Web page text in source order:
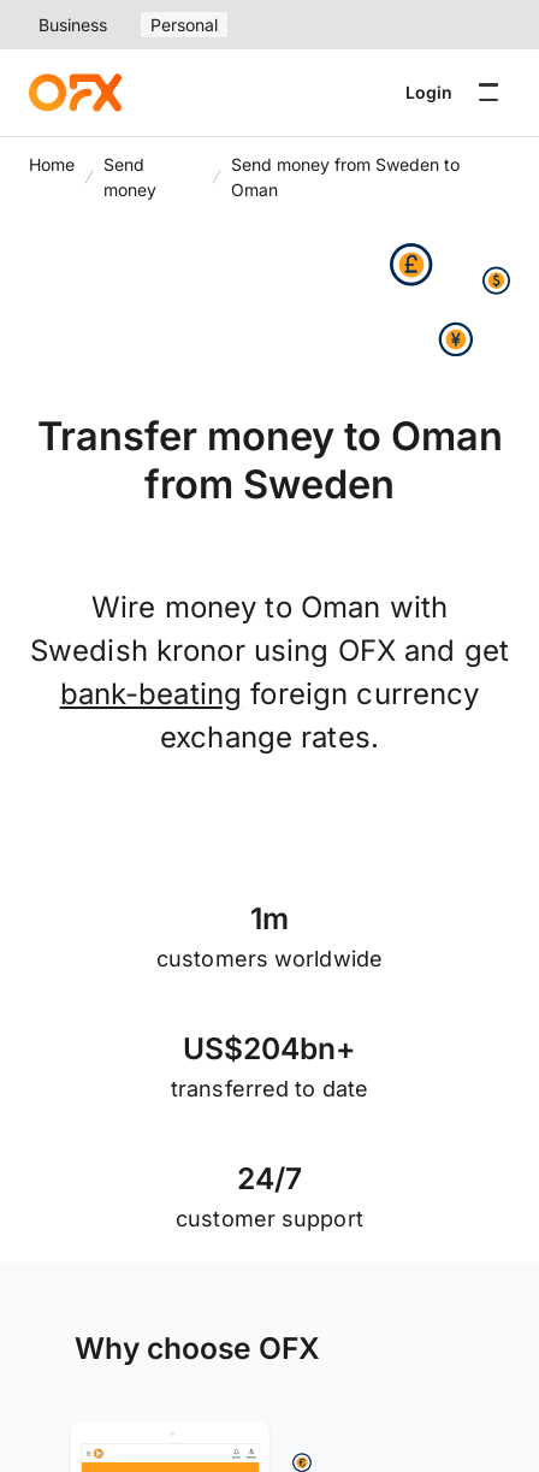
Business Personal
Login
Home
Send
money
Send money from Sweden to
Oman
Transfer money to Oman
from Sweden
Wire money to Oman with
Swedish kronor using OFX and get
bank-beating foreign currency
exchange rates.
1m
customers worldwide
US$204bn+
transferred to date
24/7
customer support
Why choose OFX